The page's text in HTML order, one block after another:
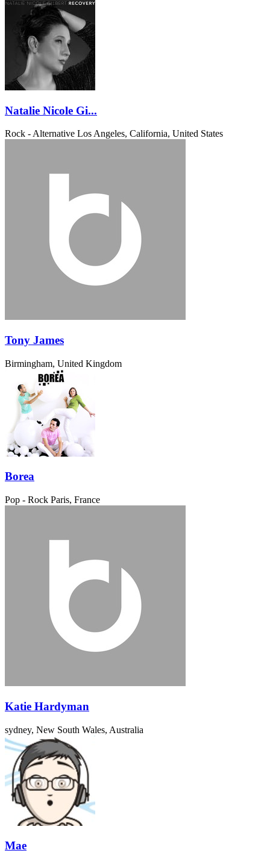
Natalie Nicole Gi...
Rock - Alternative Los Angeles, California, United States
Tony James
Birmingham, United Kingdom
Borea
Pop - Rock Paris, France
Katie Hardyman
sydney, New South Wales, Australia
Mae